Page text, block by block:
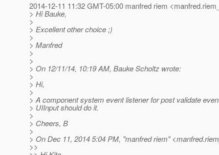
2014-12-11 11:32 GMT-05:00 manfred riem
> Hi Bauke,
>
> Excellent other choice ;)
>
> Manfred
>
>
> On 12/11/14, 10:19 AM, Bauke Scholtz wrote:
>
> Hi,
>
> A component system event listener for post validate
> UIInput should do it.
>
> Cheers, B
>
> On Dec 11, 2014 5:04 PM, "manfred riem"
>>